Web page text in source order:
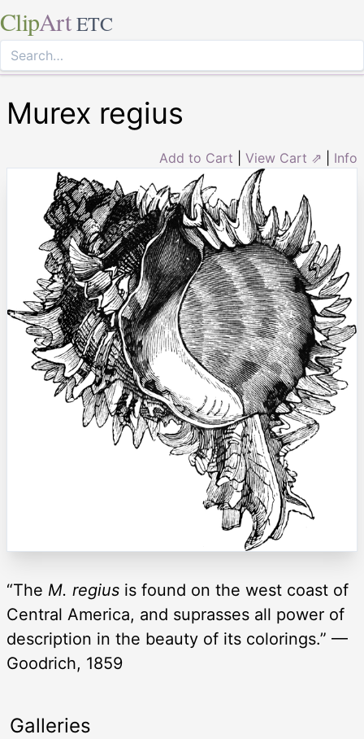
ClipArt ETC
Murex regius
Add to Cart View Cart ⇗ Info
“The M. regius is found on the west coast of
Central America, and suprasses all power of
description in the beauty of its colorings.” —
Goodrich, 1859
Galleries